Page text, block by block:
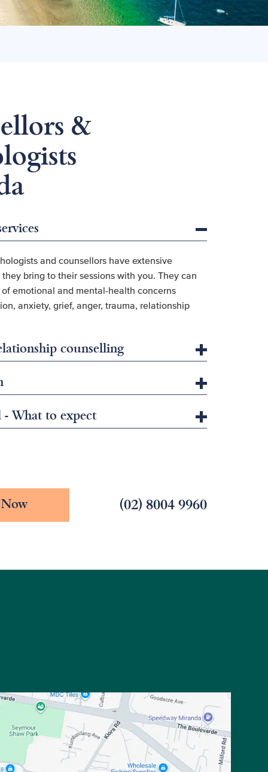
&
and counsellors have extensive
bring to their sessions with you. They can
emotional and mental-health concerns
anxiety, grief, anger, trauma, relationship
counselling
- What to expect
(02) 8004 9960